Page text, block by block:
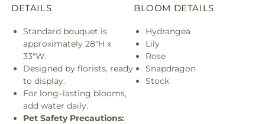
DETAILS
Standard bouquet is
approximately 28"H x
33"W.
Designed by florists, ready
to display.
For long–lasting blooms,
add water daily.
Pet Safety Precautions:
BLOOM DETAILS
Hydrangea
Lily
Rose
Snapdragon
Stock